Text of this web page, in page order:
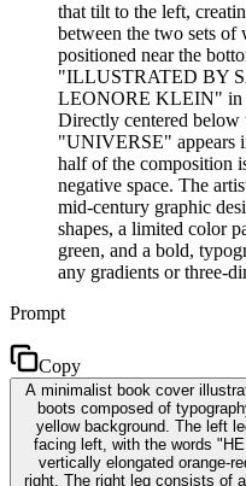
that tilt to the left,
between the two sets of
positioned near the
"ILLUSTRATED BY
LEONORE KLEIN" in
Directly centered below
"UNIVERSE" appears
half of the composition
negative space. The
mid-century graphic
shapes, a limited color
green, and a bold,
any gradients or three-
Prompt
Copy
A minimalist book cover
boots composed of
yellow background. The left
facing left, with the words
vertically elongated orange-
right. The right leg consists of